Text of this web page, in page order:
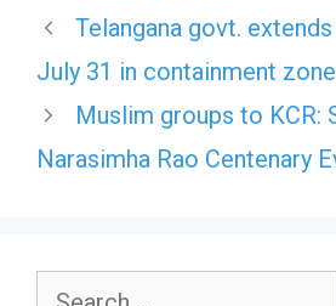
Telangana govt.
July 31 in containment
Muslim groups to KCR:
Narasimha Rao Centenary
Search